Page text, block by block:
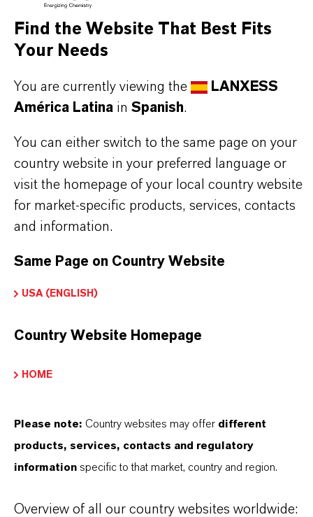
molecular
de producto
Químicos para Tratamiento de Agua
de entrega
(Número CAS)
53-2
APLICACIONES DE LOS PRODUCTOS
Aquí puedes descargar las fichas técnicas de los
productos. Al seleccionar una opción de los menús
Find the Website That Best Fits
Your Needs
You are currently viewing the
LANXESS
América Latina in Spanish.
You can either switch to the same page on your
country website in your preferred language or
visit the homepage of your local country website
for market-specific products, services, contacts
and information.
Same Page on Country Website
USA (ENGLISH)
Country Website Homepage
HOME
Please note: Country websites may offer different
products, services, contacts and regulatory
information specific to that market, country and region.
Overview of all our country websites worldwide: